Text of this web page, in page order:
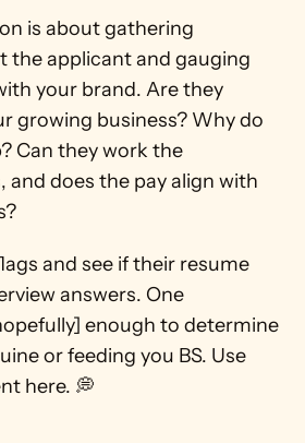
is about gathering
the applicant and gauging
your brand. Are they
growing business? Why do
Can they work the
and does the pay align with
and see if their resume
answers. One
enough to determine
or feeding you BS. Use
here. 💭